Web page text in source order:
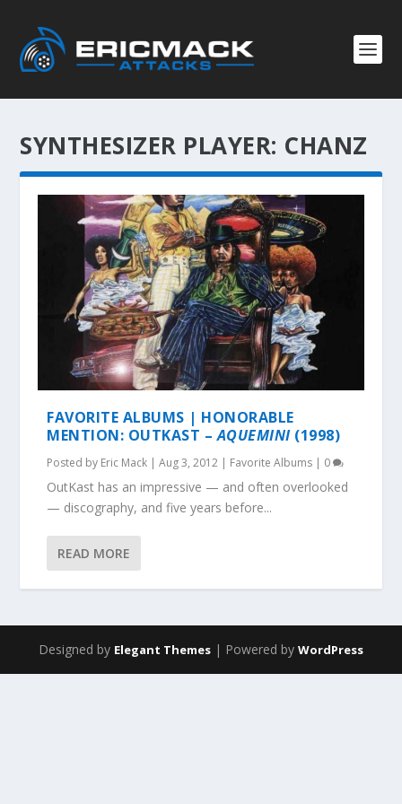
SYNTHESIZER PLAYER: CHANZ
FAVORITE ALBUMS | HONORABLE
MENTION: OUTKAST –AQUEMINI(1998)
Posted by Eric Mack |Aug 3, 2012 | Favorite Albums | 0
OutKast has an impressive — and often overlooked
— discography, and five years before...
READ MORE
Designed by Elegant Themes | Powered by WordPress